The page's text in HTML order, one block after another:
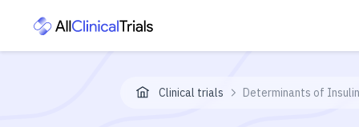
Clinical trials Determinants of